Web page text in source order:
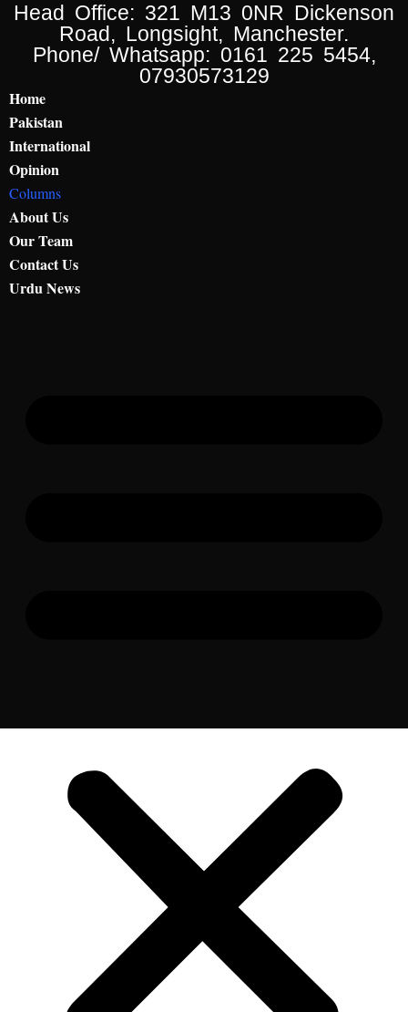
Head Office: 321 M13 0NR Dickenson
Road, Longsight, Manchester.
Phone/ Whatsapp: 0161 225 5454,
07930573129
Home
Pakistan
International
Opinion
Columns
About Us
Our Team
Contact Us
Urdu News